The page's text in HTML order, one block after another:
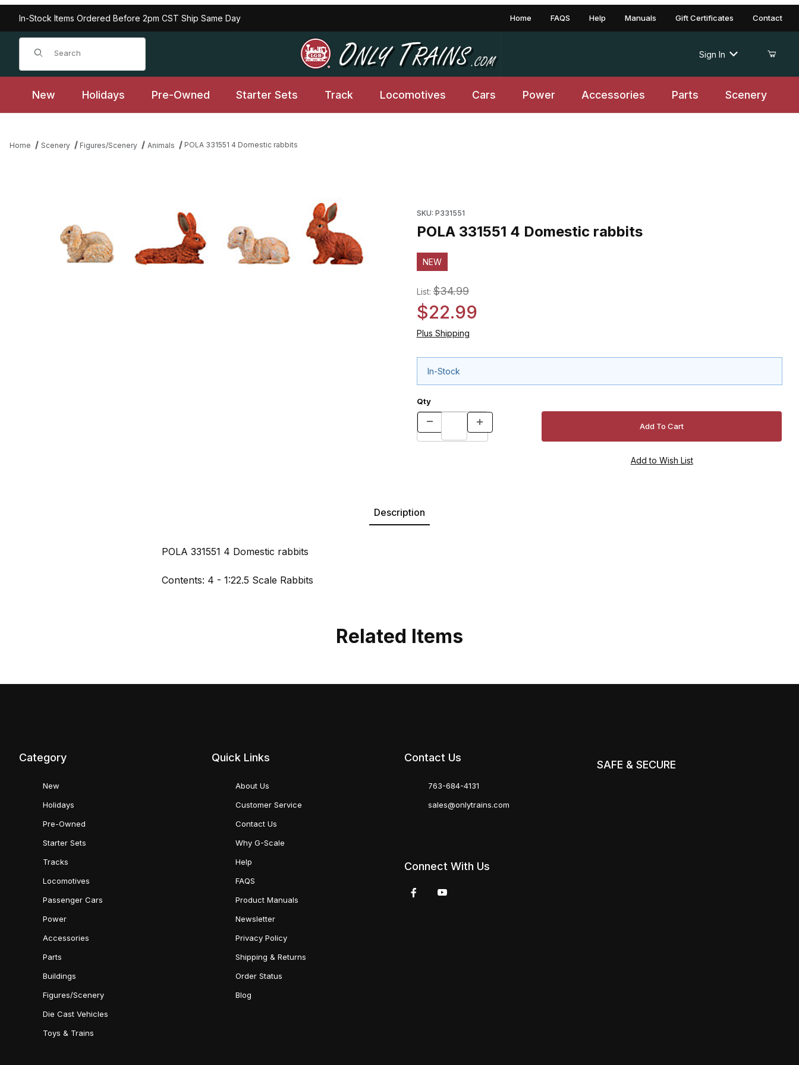
In-Stock Items Ordered Before 2pm CST Ship Same Day Home FAQS Help Manuals Gift Certificates Contact
Product Search
Sign In
New Holidays Pre-Owned Starter Sets Track Locomotives Cars Power Accessories Parts Scenery
Home Scenery Figures/Scenery Animals POLA 331551 4 Domestic rabbits
SKU: P331551
POLA 331551 4 Domestic rabbits
NEW
List:$34.99
$22.99
Plus Shipping
In-Stock
Qty
Description
POLA 331551 4 Domestic rabbits
Contents: 4 - 1:22.5 Scale Rabbits
Related Items
Category
New
Holidays
Pre-Owned
Starter Sets
Tracks
Locomotives
Passenger Cars
Power
Accessories
Parts
Buildings
Figures/Scenery
Die Cast Vehicles
Toys & Trains
Quick Links
About Us
Customer Service
Contact Us
Why G-Scale
Help
FAQS
Product Manuals
Newsletter
Privacy Policy
Shipping & Returns
Order Status
Blog
Contact Us
763-684-4131
sales@onlytrains.com
Connect With Us
SAFE & SECURE